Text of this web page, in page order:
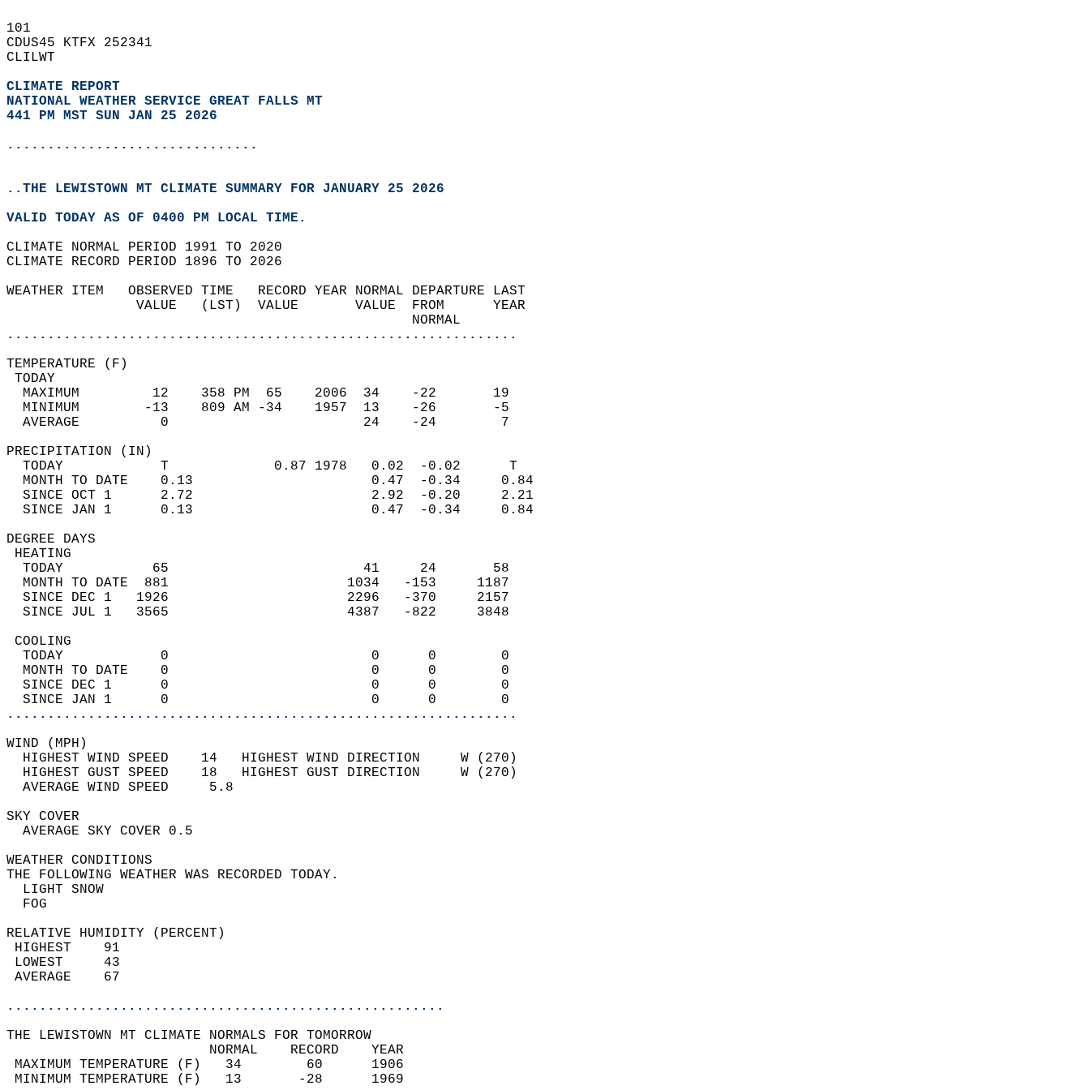
101
CDUS45 KTFX 252341
CLILWT
CLIMATE REPORT
NATIONAL WEATHER SERVICE GREAT FALLS MT
441 PM MST SUN JAN 25 2026
...............................
..THE LEWISTOWN MT CLIMATE SUMMARY FOR JANUARY 25 2026
VALID TODAY AS OF 0400 PM LOCAL TIME.
CLIMATE NORMAL PERIOD 1991 TO 2020
CLIMATE RECORD PERIOD 1896 TO 2026
WEATHER ITEM   OBSERVED TIME   RECORD YEAR NORMAL DEPARTURE LAST
                VALUE   (LST)  VALUE       VALUE  FROM      YEAR
                                                  NORMAL
...............................................................
TEMPERATURE (F)
TODAY
  MAXIMUM         12    358 PM  65    2006  34    -22       19
  MINIMUM        -13    809 AM -34    1957  13    -26       -5
  AVERAGE          0                        24    -24        7
PRECIPITATION (IN)
  TODAY            T             0.87 1978   0.02  -0.02      T
  MONTH TO DATE    0.13                      0.47  -0.34     0.84
  SINCE OCT 1      2.72                      2.92  -0.20     2.21
  SINCE JAN 1      0.13                      0.47  -0.34     0.84
DEGREE DAYS
HEATING
  TODAY           65                        41     24       58
  MONTH TO DATE  881                      1034   -153     1187
  SINCE DEC 1   1926                      2296   -370     2157
  SINCE JUL 1   3565                      4387   -822     3848
COOLING
  TODAY            0                         0      0        0
  MONTH TO DATE    0                         0      0        0
  SINCE DEC 1      0                         0      0        0
  SINCE JAN 1      0                         0      0        0
...............................................................
WIND (MPH)
  HIGHEST WIND SPEED    14   HIGHEST WIND DIRECTION     W (270)
  HIGHEST GUST SPEED    18   HIGHEST GUST DIRECTION     W (270)
  AVERAGE WIND SPEED     5.8
SKY COVER
  AVERAGE SKY COVER 0.5
WEATHER CONDITIONS
THE FOLLOWING WEATHER WAS RECORDED TODAY.
  LIGHT SNOW
  FOG
RELATIVE HUMIDITY (PERCENT)
HIGHEST    91
LOWEST     43
AVERAGE    67
......................................................
THE LEWISTOWN MT CLIMATE NORMALS FOR TOMORROW
                         NORMAL    RECORD    YEAR
MAXIMUM TEMPERATURE (F)   34        60      1906
MINIMUM TEMPERATURE (F)   13       -28      1969